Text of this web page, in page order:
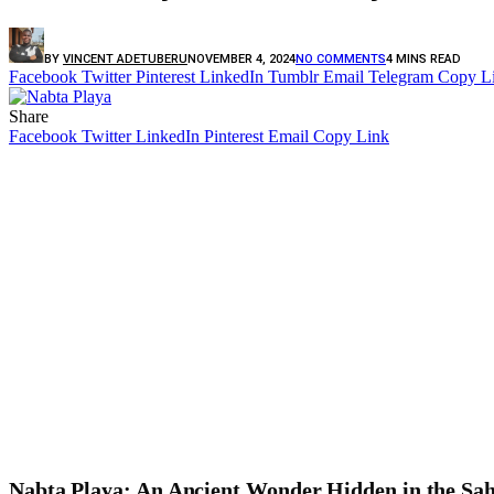
BY VINCENT ADETUBERUNOVEMBER 4, 2024NO COMMENTS4 MINS READ
Facebook Twitter Pinterest LinkedIn Tumblr Email Telegram Copy
Share
Facebook Twitter LinkedIn Pinterest Email Copy Link
Nabta Playa: An Ancient Wonder Hidden in the